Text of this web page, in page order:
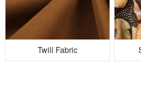
Twill Fabric